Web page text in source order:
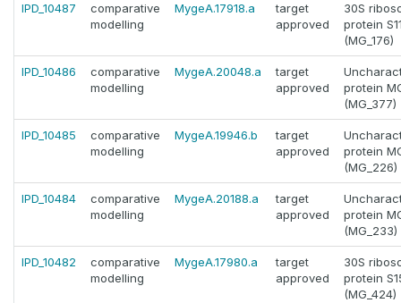
IPD_10487
comparative
modelling
MygeA.17918.a
target
approved
30S
protein
(MG_176)
IPD_10486
comparative
modelling
MygeA.20048.a
target
approved
protein
(MG_377)
IPD_10485
comparative
modelling
MygeA.19946.b
target
approved
protein
(MG_226)
IPD_10484
comparative
modelling
MygeA.20188.a
target
approved
protein
(MG_233)
IPD_10482
comparative
modelling
MygeA.17980.a
target
approved
30S
protein
(MG_424)